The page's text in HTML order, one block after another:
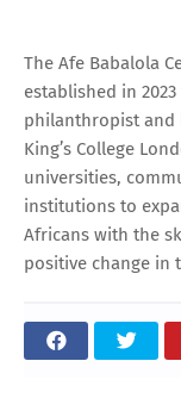
The Afe Babalola
established in
philanthropist and
King’s College
universities,
institutions to
Africans with the
positive change in